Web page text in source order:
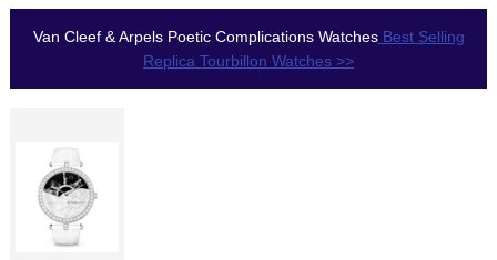
Van Cleef & Arpels Poetic Complications WatchesBest Selling
Replica Tourbillon Watches >>